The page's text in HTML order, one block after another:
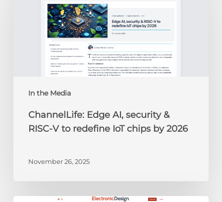
In the Media
chips
2026ChannelLife: Edge AI, security &
RISC-V to redefine IoT chips by 2026
November 26, 2025